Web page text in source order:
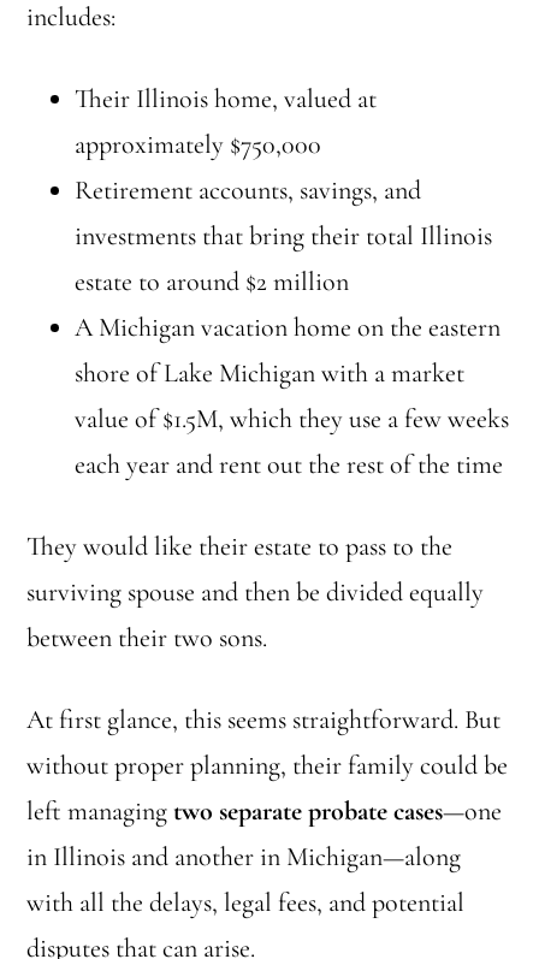
includes:
Their Illinois home, valued at
approximately $750,000
Retirement accounts, savings, and
investments that bring their total Illinois
estate to around $2 million
A Michigan vacation home on the eastern
shore of Lake Michigan with a market
value of $1.5M, which they use a few weeks
each year and rent out the rest of the time
They would like their estate to pass to the
surviving spouse and then be divided equally
between their two sons.
At first glance, this seems straightforward. But
without proper planning, their family could be
left managingtwo separate probate cases—one
in Illinois and another in Michigan—along
with all the delays, legal fees, and potential
disputes that can arise.